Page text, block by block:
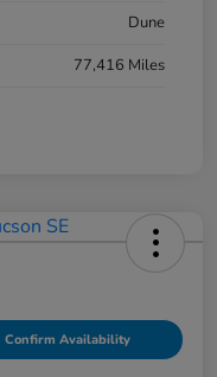
Dune
77,416 Miles
Confirm Availability